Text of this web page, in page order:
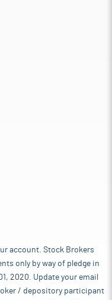
account. Stock Brokers
only by way of pledge in
2020. Update your email
/ depository participant